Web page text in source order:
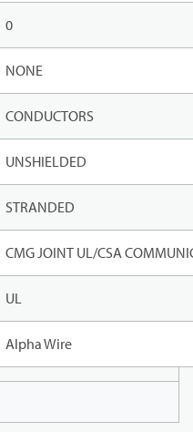
0
NONE
CONDUCTORS
UNSHIELDED
STRANDED
CMG JOINT UL/CSA
UL
Alpha Wire